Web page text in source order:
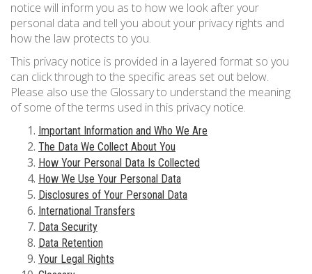
Support
About Us
Brochures
833 387 5900
Cart
notice will inform you as to how we look after your
personal data and tell you about your privacy rights and
how the law protects to you.
This privacy notice is provided in a layered format so you
can click through to the specific areas set out below.
Please also use the Glossary to understand the meaning
of some of the terms used in this privacy notice.
Important Information and Who We Are
The Data We Collect About You
How Your Personal Data Is Collected
How We Use Your Personal Data
Disclosures of Your Personal Data
International Transfers
Data Security
Data Retention
Your Legal Rights